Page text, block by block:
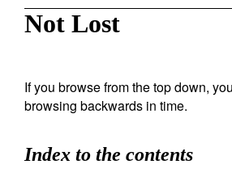
Not Lost
If you browse from the top down,
browsing backwards in time.
Index to the contents